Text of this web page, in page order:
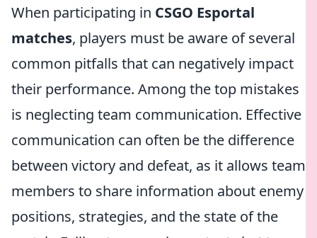
When participating in CSGO Esportal
matches, players must be aware of several
common pitfalls that can negatively impact
their performance. Among the top mistakes
is neglecting team communication. Effective
communication can often be the difference
between victory and defeat, as it allows team
members to share information about enemy
positions, strategies, and the state of the